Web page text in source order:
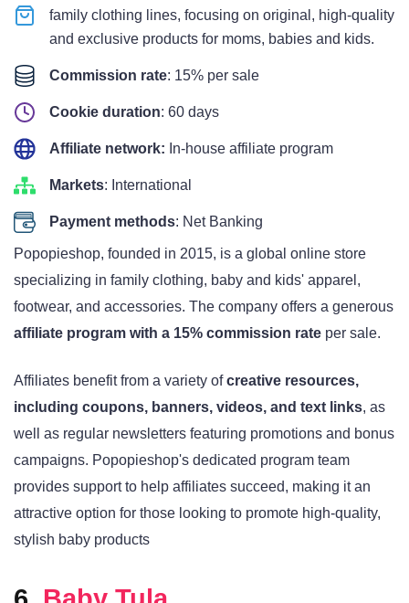
family clothing lines, focusing on original, high-quality
and exclusive products for moms, babies and kids.
Commission rate: 15% per sale
Cookie duration: 60 days
Affiliate network: In-house affiliate program
Markets: International
Payment methods: Net Banking
Popopieshop, founded in 2015, is a global online store
specializing in family clothing, baby and kids' apparel,
footwear, and accessories. The company offers a generous
affiliate program with a 15% commission rate per sale.
Affiliates benefit from a variety ofcreative resources,
including coupons, banners, videos, and text links, as
well as regular newsletters featuring promotions and bonus
campaigns. Popopieshop's dedicated program team
provides support to help affiliates succeed, making it an
attractive option for those looking to promote high-quality,
stylish baby products